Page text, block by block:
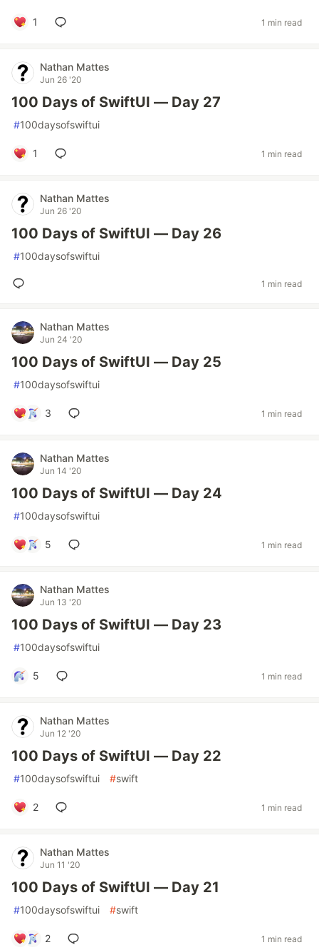
1 1 min read
Nathan Mattes
Jun 26 '20
100 Days of SwiftUI — Day 27
#100daysofswiftui
1 1 min read
Nathan Mattes
Jun 26 '20
100 Days of SwiftUI — Day 26
#100daysofswiftui
1 min read
Nathan Mattes
Jun 24 '20
100 Days of SwiftUI — Day 25
#100daysofswiftui
3 1 min read
Nathan Mattes
Jun 14 '20
100 Days of SwiftUI — Day 24
#100daysofswiftui
5 1 min read
Nathan Mattes
Jun 13 '20
100 Days of SwiftUI — Day 23
#100daysofswiftui
5 1 min read
Nathan Mattes
Jun 12 '20
100 Days of SwiftUI — Day 22
#100daysofswiftui #swift
2 1 min read
Nathan Mattes
Jun 11 '20
100 Days of SwiftUI — Day 21
#100daysofswiftui #swift
2 1 min read